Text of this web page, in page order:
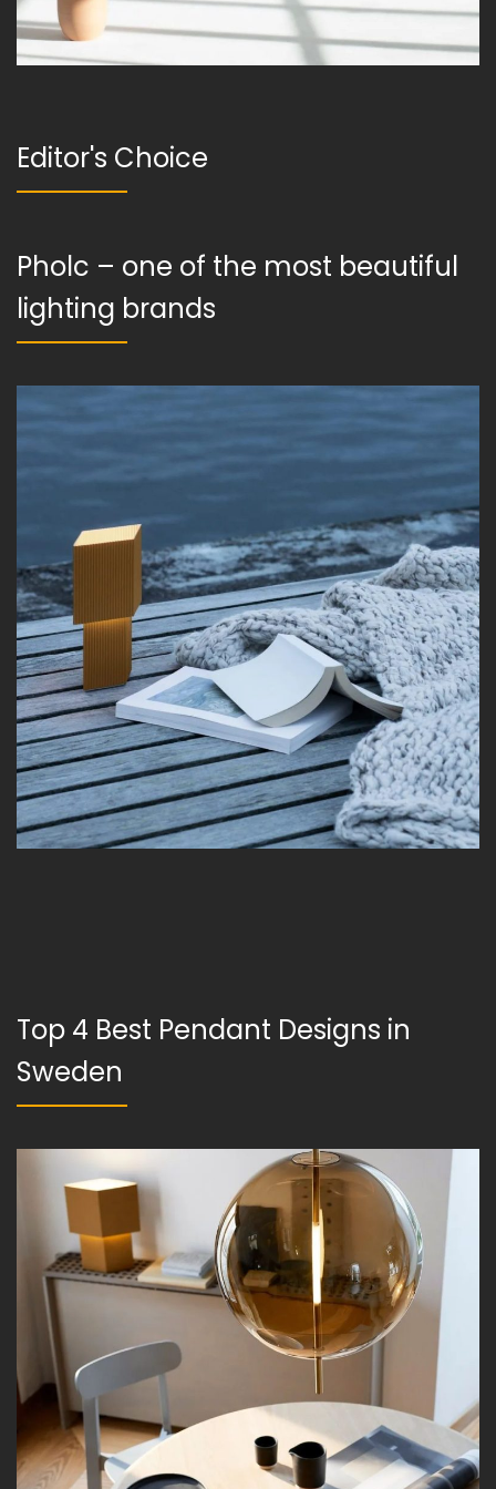
Editor's Choice
Pholc – one of the most beautiful
lighting brands
Top 4 Best Pendant Designs in
Sweden